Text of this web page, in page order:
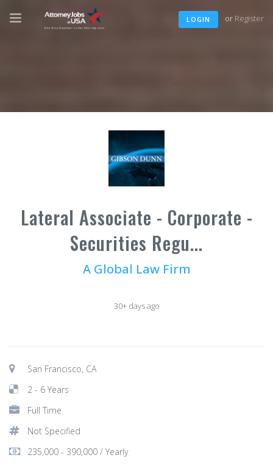
LOGIN or Register
Lateral Associate - Corporate -
Securities Regu...
A Global Law Firm
30+ days ago
San Francisco, CA
2 - 6 Years
Full Time
Not Specified
235,000 - 390,000 / Yearly